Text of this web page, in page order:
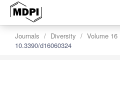
Journals Diversity Volume 16
10.3390/d16060324